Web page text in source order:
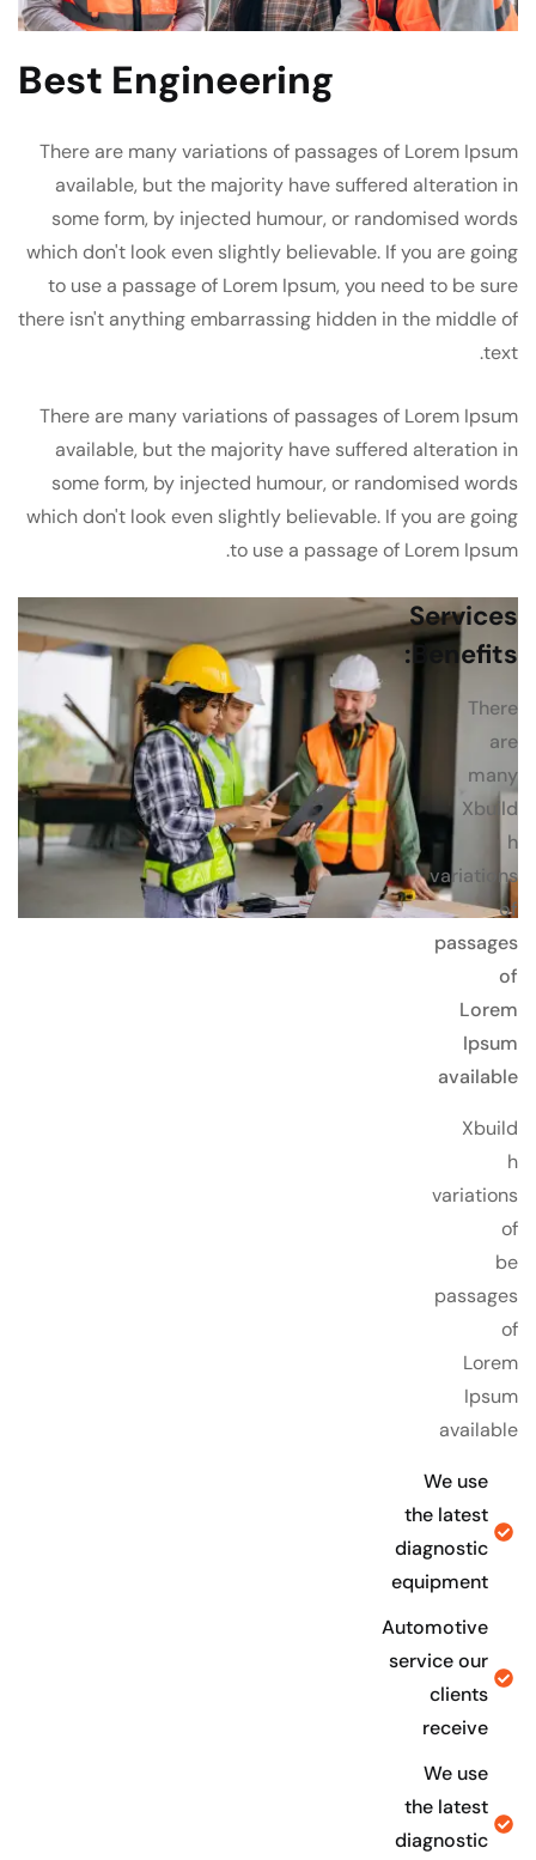
Best Engineering
There are many variations of passages of Lorem Ipsum
available, but the majority have suffered alteration in
some form, by injected humour, or randomised words
which don't look even slightly believable. If you are going
to use a passage of Lorem Ipsum, you need to be sure
there isn't anything embarrassing hidden in the middle of
text.
There are many variations of passages of Lorem Ipsum
available, but the majority have suffered alteration in
some form, by injected humour, or randomised words
which don't look even slightly believable. If you are going
to use a passage of Lorem Ipsum.
Services
Benefits:
There
are
many
Xbuild
h
variations
of
passages
of
Lorem
Ipsum
available
Xbuild
h
variations
of
be
passages
of
Lorem
Ipsum
available
We use
the latest
diagnostic
equipment
Automotive
service our
clients
receive
We use
the latest
diagnostic